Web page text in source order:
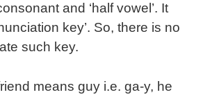
and ‘half vowel’. It
key’. So, there is no
such key.
means guy i.e. ga-y, he